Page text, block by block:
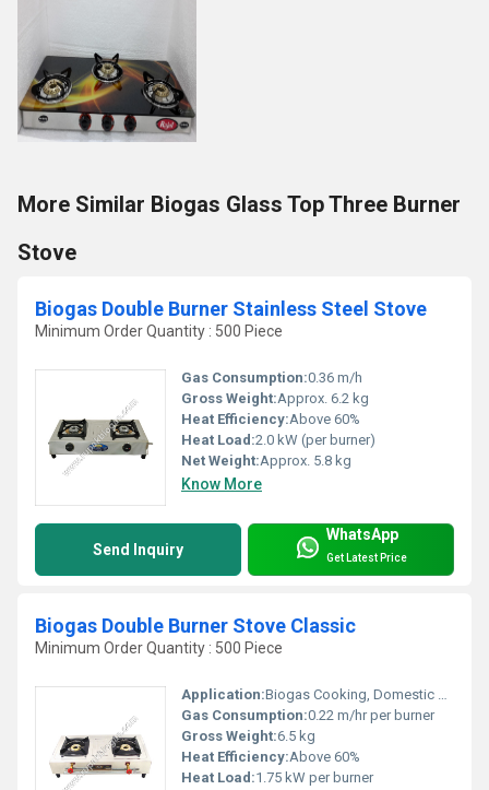
More Similar Biogas Glass Top Three Burner
Stove
Biogas Double Burner Stainless Steel Stove
Minimum Order Quantity : 500 Piece
Gas Consumption:0.36 m/h
Gross Weight:Approx. 6.2 kg
Heat Efficiency:Above 60%
Heat Load:2.0 kW (per burner)
Net Weight:Approx. 5.8 kg
Know More
Send Inquiry
WhatsApp
Get Latest Price
Biogas Double Burner Stove Classic
Minimum Order Quantity : 500 Piece
Application:Biogas Cooking, Domestic and Community Use
Gas Consumption:0.22 m/hr per burner
Gross Weight:6.5 kg
Heat Efficiency:Above 60%
Heat Load:1.75 kW per burner